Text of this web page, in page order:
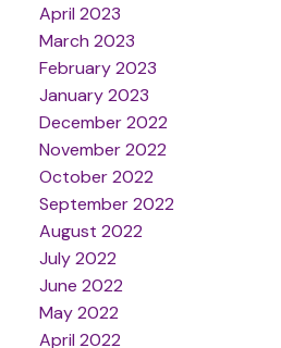
April 2023
March 2023
February 2023
January 2023
December 2022
November 2022
October 2022
September 2022
August 2022
July 2022
June 2022
May 2022
April 2022